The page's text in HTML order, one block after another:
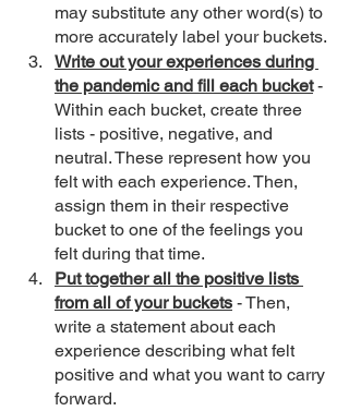
may substitute any other word(s) to
more accurately label your buckets.
Write out your experiences during
the pandemic and fill each bucket -
Within each bucket, create three
lists - positive, negative, and
neutral. These represent how you
felt with each experience. Then,
assign them in their respective
bucket to one of the feelings you
felt during that time.
Put together all the positive lists
from all of your buckets - Then,
write a statement about each
experience describing what felt
positive and what you want to carry
forward.